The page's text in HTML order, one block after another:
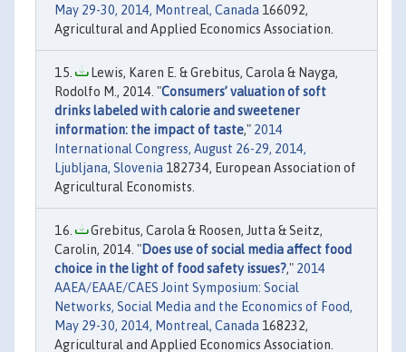
May 29-30, 2014, Montreal, Canada 166092,
Agricultural and Applied Economics Association.
Lewis, Karen E. & Grebitus, Carola & Nayga,
Rodolfo M., 2014. "Consumers’ valuation of soft
drinks labeled with calorie and sweetener
information: the impact of taste," 2014
International Congress, August 26-29, 2014,
Ljubljana, Slovenia 182734, European Association of
Agricultural Economists.
Grebitus, Carola & Roosen, Jutta & Seitz,
Carolin, 2014. "Does use of social media affect food
choice in the light of food safety issues?," 2014
AAEA/EAAE/CAES Joint Symposium: Social
Networks, Social Media and the Economics of Food,
May 29-30, 2014, Montreal, Canada 168232,
Agricultural and Applied Economics Association.